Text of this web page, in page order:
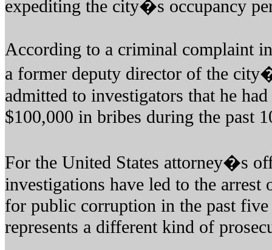
expediting the city�s occupancy
According to a criminal complaint
a former deputy director of the
admitted to investigators that he had
$100,000 in bribes during the past
For the United States attorney�s
investigations have led to the
for public corruption in the past five
represents a different kind of